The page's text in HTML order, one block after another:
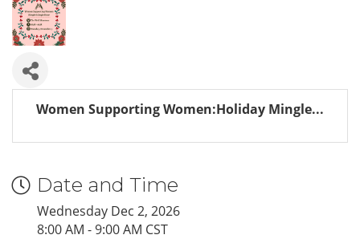
Women Supporting Women:Holiday Mingle...
Date and Time
Wednesday Dec 2, 2026
8:00 AM - 9:00 AM CST